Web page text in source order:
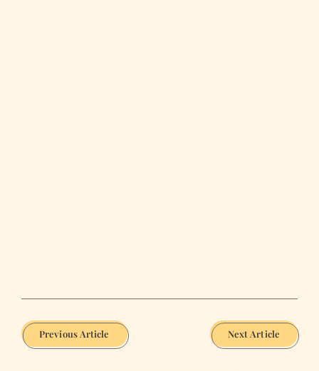
Previous Article Next Article